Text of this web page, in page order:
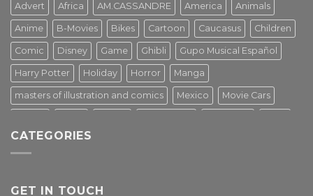
Advert Africa AM.CASSANDRE America Animals
Anime B-Movies Bikes Cartoon Caucasus Children
Comic Disney Game Ghibli Gupo Musical Español
Harry Potter Holiday Horror Manga
masters of illustration and comics Mexico Movie Cars
Star Wars Street Art
Tv Series Vintage
CATEGORIES
GET IN TOUCH